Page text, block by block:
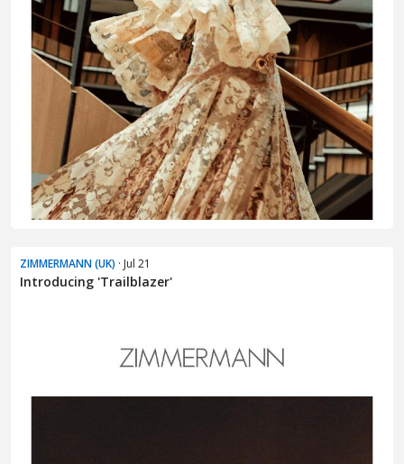
ZIMMERMANN (UK) · Jul 21
Introducing 'Trailblazer'